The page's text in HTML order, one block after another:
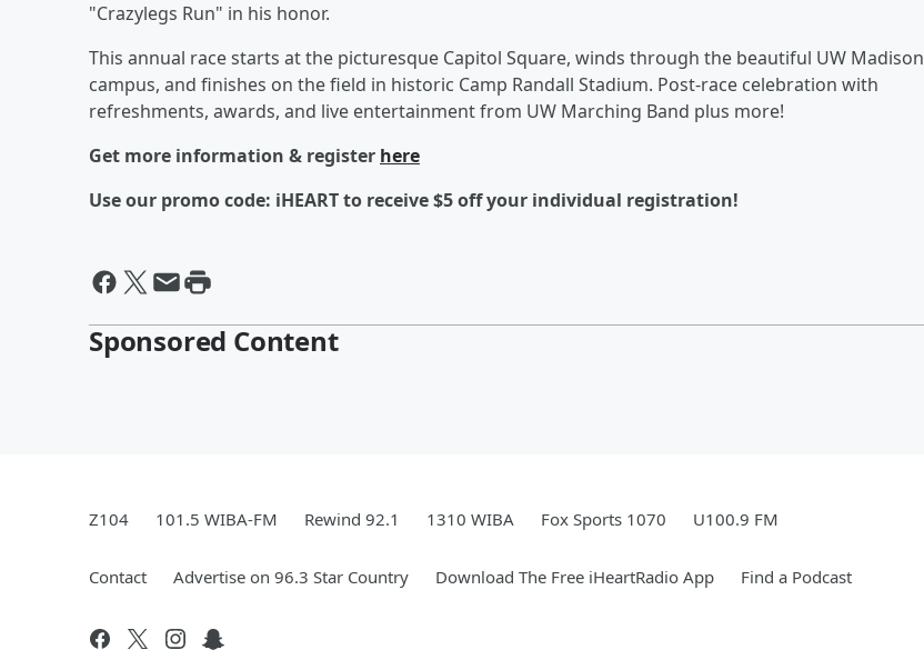
"Crazylegs Run" in his honor.
This annual race starts at the picturesque Capitol Square, winds through the beautiful UW Madison
campus, and finishes on the field in historic Camp Randall Stadium. Post-race celebration with
refreshments, awards, and live entertainment from UW Marching Band plus more!
Get more information & register here
Use our promo code: iHEART to receive $5 off your individual registration!
Sponsored Content
Z104 101.5 WIBA-FM Rewind 92.1 1310 WIBA Fox Sports 1070 U100.9 FM
Contact Advertise on 96.3 Star Country Download The Free iHeartRadio App Find a Podcast